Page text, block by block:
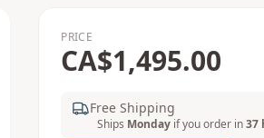
PRICE
CA$1,495.00
Free Shipping
Ships Monday if you order in37